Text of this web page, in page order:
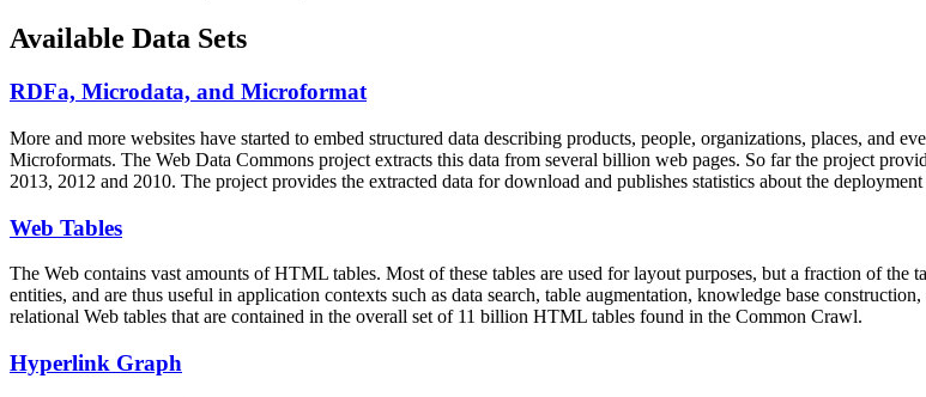
Available Data Sets
RDFa, Microdata, and Microformat
More and more websites have started to embed structured data describing products, people, organizations, places, and
Microformats. The Web Data Commons project extracts this data from several billion web pages. So far the project
2013, 2012 and 2010. The project provides the extracted data for download and publishes statistics about the
Web Tables
The Web contains vast amounts ofHTML tables. Most of these tables are used for layout purposes, but a fraction of the
entities, and are thus useful in application contexts such as data search, table augmentation, knowledge base
relational Web tables that are contained in the overall set of 11 billion HTML tables found in the Common Crawl.
Hyperlink Graph